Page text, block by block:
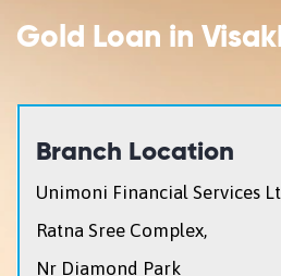
Gold Loan in
Branch Location
Unimoni Financial Services
Ratna Sree Complex,
Nr Diamond Park